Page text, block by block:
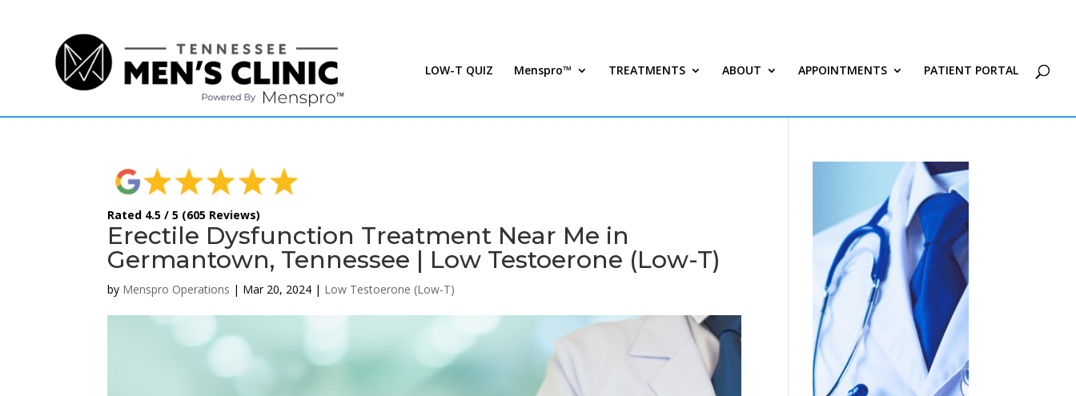
LOW-T QUIZ Menspro™ TREATMENTS ABOUT APPOINTMENTS PATIENT PORTAL
Rated 4.5 / 5 (605 Reviews)
Erectile Dysfunction Treatment Near Me in
Germantown, Tennessee | Low Testoerone (Low-T)
by Menspro Operations | Mar 20, 2024 | Low Testoerone (Low-T)